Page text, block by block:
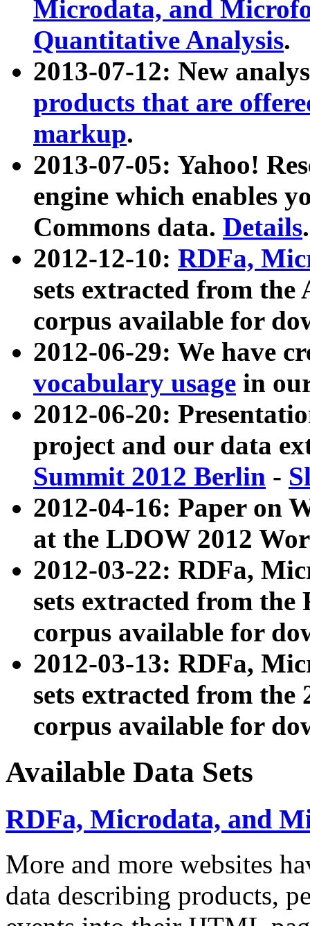
Microdata, and
Quantitative Analysis.
2013-07-12: New
products that are
markup.
2013-07-05: Yahoo!
engine which enables
Commons data. Details.
2012-12-10: RDFa,
sets extracted from
corpus available for
2012-06-29: We have
vocabulary usage in
2012-06-20:
project and our data
Summit 2012 Berlin -
2012-04-16: Paper on
at the LDOW 2012
2012-03-22: RDFa,
sets extracted from
corpus available for
2012-03-13: RDFa,
sets extracted from the
corpus available for
Available Data Sets
RDFa, Microdata, and
More and more websites
data describing products,